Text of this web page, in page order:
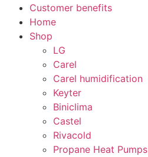
Customer benefits
Home
Shop
LG
Carel
Carel humidification
Keyter
Biniclima
Castel
Rivacold
Propane Heat Pumps